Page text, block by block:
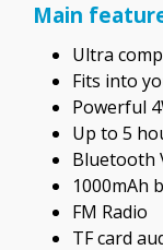
Main
Ultra
Fits into
Powerful
Up to 5
Bluetooth
1000mAh
FM Radio
TF card